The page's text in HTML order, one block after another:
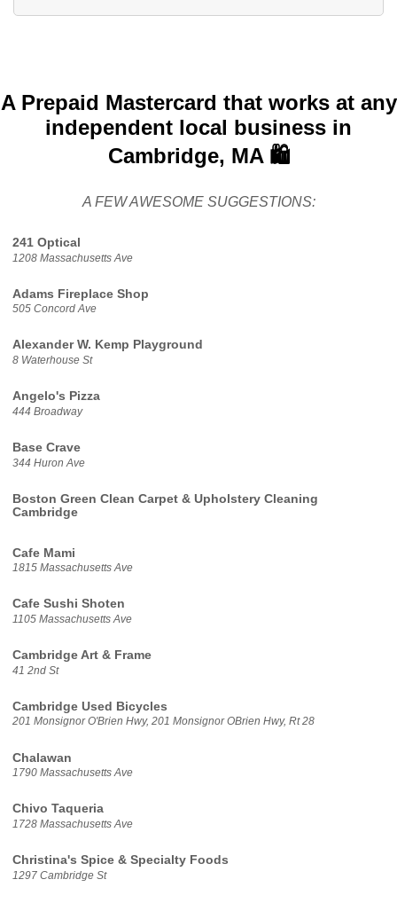
A Prepaid Mastercard that works at any
independent local business in
Cambridge, MA 🛍️
A FEW AWESOME SUGGESTIONS:
241 Optical
1208 Massachusetts Ave
Adams Fireplace Shop
505 Concord Ave
Alexander W. Kemp Playground
8 Waterhouse St
Angelo's Pizza
444 Broadway
Base Crave
344 Huron Ave
Boston Green Clean Carpet & Upholstery Cleaning
Cambridge
Cafe Mami
1815 Massachusetts Ave
Cafe Sushi Shoten
1105 Massachusetts Ave
Cambridge Art & Frame
41 2nd St
Cambridge Used Bicycles
201 Monsignor O'Brien Hwy, 201 Monsignor OBrien Hwy, Rt 28
Chalawan
1790 Massachusetts Ave
Chivo Taqueria
1728 Massachusetts Ave
Christina's Spice & Specialty Foods
1297 Cambridge St